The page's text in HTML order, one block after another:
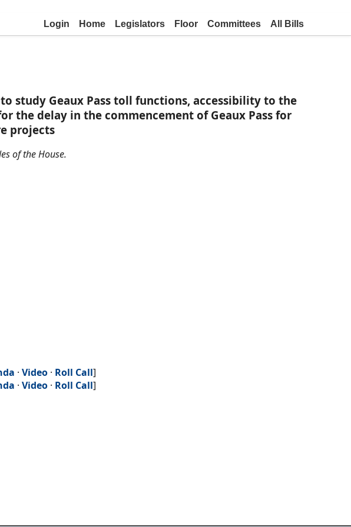
Login Home Legislators Floor Committees All Bills
study Geaux Pass toll functions, accessibility to the
the delay in the commencement of Geaux Pass for
projects
of the House.
· Video · Roll Call]
· Video · Roll Call]